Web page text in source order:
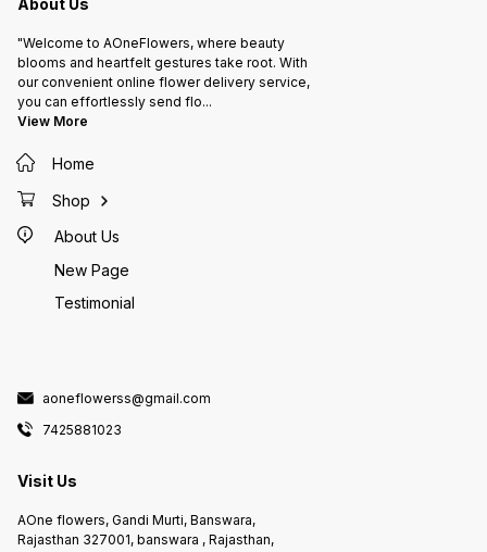
About Us
"Welcome to AOneFlowers, where beauty
blooms and heartfelt gestures take root. With
our convenient online flower delivery service,
you can effortlessly send flo...
View More
Home
Shop
About Us
New Page
Testimonial
aoneflowerss@gmail.com
7425881023
Visit Us
AOne flowers, Gandi Murti, Banswara,
Rajasthan 327001, banswara , Rajasthan,